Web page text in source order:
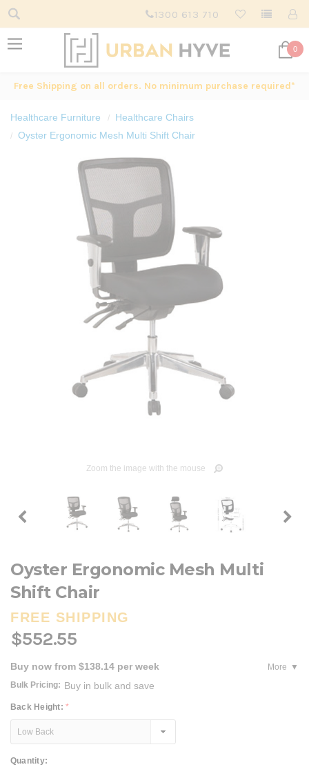
1300 613 710
0
Free Shipping on all orders. No minimum purchase required*
Healthcare Furniture
Healthcare Chairs
Oyster Ergonomic Mesh Multi Shift Chair
Zoom the image with the mouse
Oyster Ergonomic Mesh Multi
Shift Chair
FREE SHIPPING
$552.55
Buy now from $138.14 per week
More
Bulk Pricing: Buy in bulk and save
Back Height:*
Current
Quantity: